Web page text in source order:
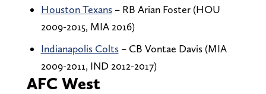
Houston Texans– RB Arian Foster (HOU
2009-2015, MIA 2016)
Indianapolis Colts– CB Vontae Davis (MIA
2009-2011, IND 2012-2017)
AFC West